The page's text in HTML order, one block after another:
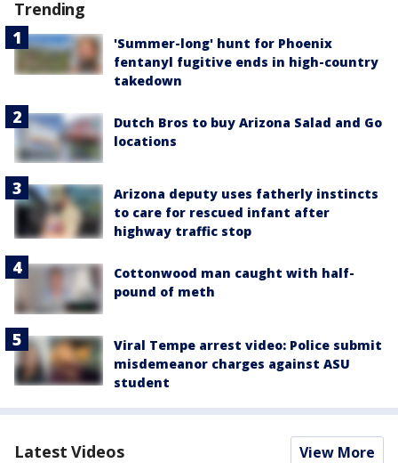
Trending
'Summer-long' hunt for Phoenix
fentanyl fugitive ends in high-country
takedown
Dutch Bros to buy Arizona Salad and Go
locations
Arizona deputy uses fatherly instincts
to care for rescued infant after
highway traffic stop
Cottonwood man caught with half-
pound of meth
Viral Tempe arrest video: Police submit
misdemeanor charges against ASU
student
Latest Videos View More